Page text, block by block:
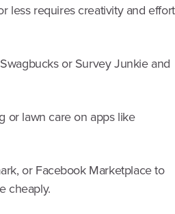
less requires creativity and
or Survey Junkie and
or lawn care on apps like
or Facebook Marketplace to
cheaply.